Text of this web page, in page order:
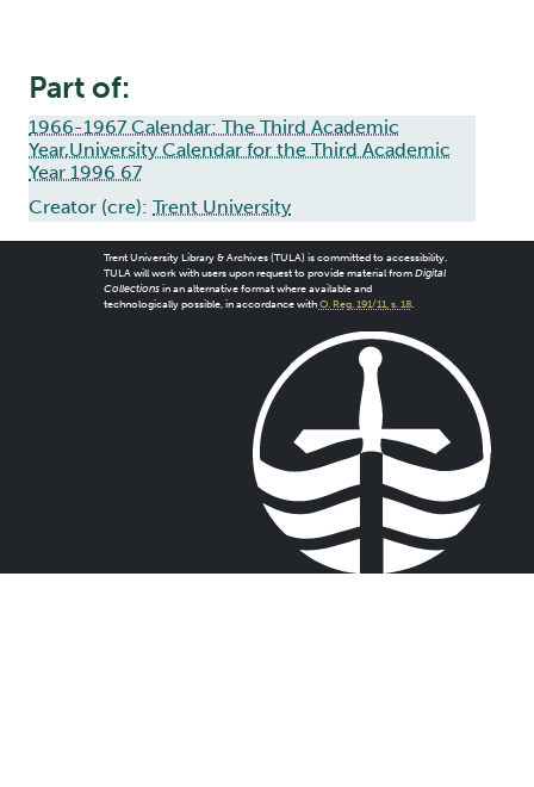
Part of:
1966-1967 Calendar: The Third Academic
Year,University Calendar for the Third Academic
Year 1996 67
Creator (cre): Trent University
Trent University Library & Archives (TULA) is committed to accessibility.
TULA will work with users upon request to provide material from Digital
Collectionsin an alternative format where available and
technologically possible, in accordance with O. Reg. 191/11, s. 18.